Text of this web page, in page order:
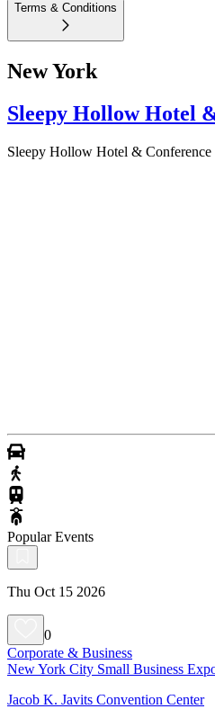
Terms & Conditions
New York
Sleepy Hollow Hotel
Sleepy Hollow Hotel &
Popular Events
Thu Oct 15 2026
0
Corporate & Business
New York City Small Business
Jacob K. Javits Convention Center